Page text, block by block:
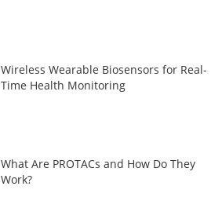
Wireless Wearable Biosensors for Real-
Time Health Monitoring
What Are PROTACs and How Do They
Work?